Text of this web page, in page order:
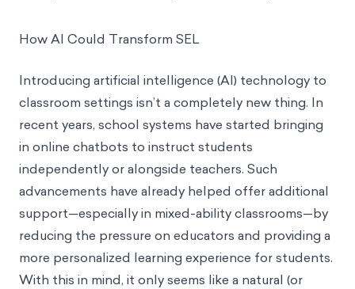
How AI Could Transform SEL
Introducing artificial intelligence (AI) technology to
classroom settings isn’t a completely new thing. In
recent years, school systems have started bringing
in online chatbots to instruct students
independently or alongside teachers. Such
advancements have already helped offer additional
support—especially in mixed-ability classrooms—by
reducing the pressure on educators and providing a
more personalized learning experience for students.
With this in mind, it only seems like a natural (or